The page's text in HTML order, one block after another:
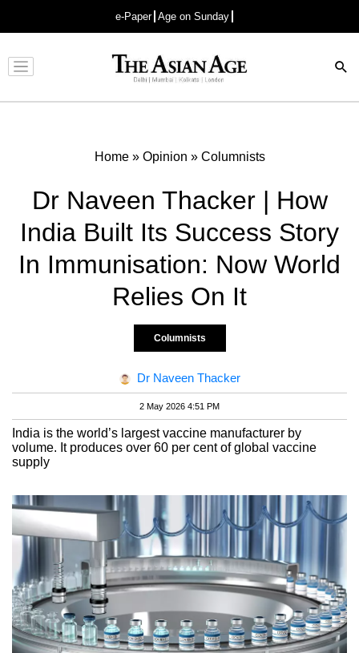
e-Paper Age on Sunday
Advertisement
Home» Opinion » Columnists
Dr Naveen Thacker | How
India Built Its Success Story
In Immunisation: Now World
Relies On It
Columnists
Dr Naveen Thacker
2 May 2026 4:51 PM
India is the world’s largest vaccine manufacturer by
volume. It produces over 60 per cent of global vaccine
supply